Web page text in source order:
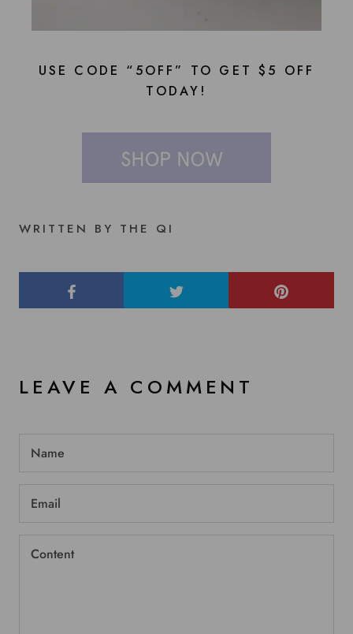
USE CODE “5OFF” TO GET $5 OFF
TODAY!
WRITTEN BY THE QI
LEAVE A COMMENT